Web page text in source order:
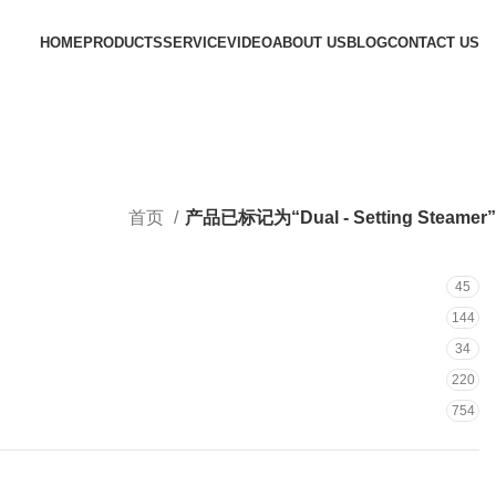
HOMEPRODUCTSSERVICEVIDEOABOUT US BLOGCONTACT US
首页
产品已标记为“Dual - Setting Steamer”
45
144
34
220
754